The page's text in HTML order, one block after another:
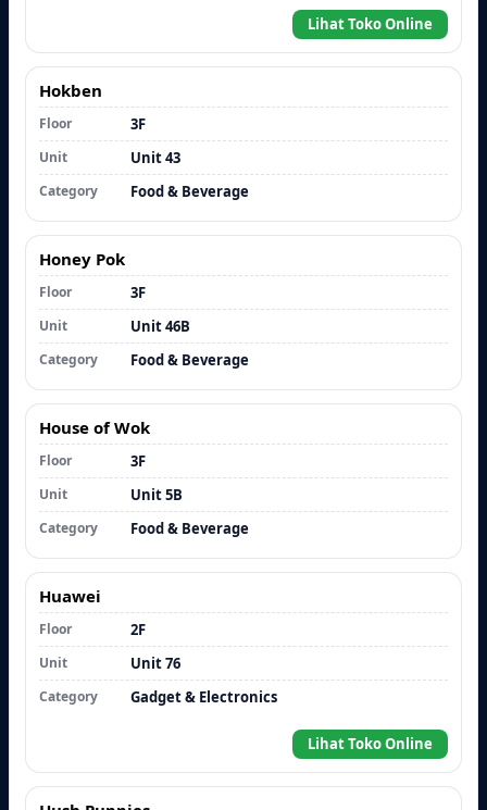
Lihat Toko Online
Hokben
Floor 3F
Unit Unit 43
Category Food & Beverage
Honey Pok
Floor 3F
Unit Unit 46B
Category Food & Beverage
House of Wok
Floor 3F
Unit Unit 5B
Category Food & Beverage
Huawei
Floor 2F
Unit Unit 76
Category Gadget & Electronics
Lihat Toko Online